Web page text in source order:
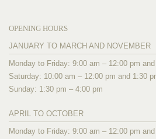
OPENING HOURS
JANUARY TO MARCH AND NOVEMBER
Monday to Friday: 9:00 am – 12:00 pm
Saturday: 10:00 am – 12:00 pm and 1:30
Sunday: 1:30 pm – 4:00 pm
APRIL TO OCTOBER
Monday to Friday: 9:00 am – 12:00 pm